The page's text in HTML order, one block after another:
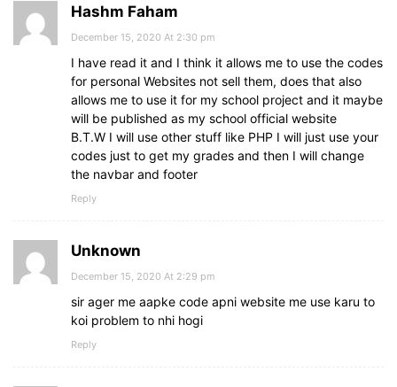
Hashm Faham
December 15, 2020 At 2:30 pm
I have read it and I think it allows me to use the codes
for personal Websites not sell them, does that also
allows me to use it for my school project and it maybe
will be published as my school official website
B.T.W I will use other stuff like PHP I will just use your
codes just to get my grades and then I will change
the navbar and footer
Reply
Unknown
December 15, 2020 At 2:29 pm
sir ager me aapke code apni website me use karu to
koi problem to nhi hogi
Reply